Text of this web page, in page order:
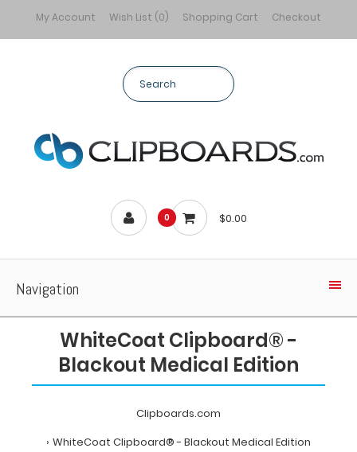
My Account Wish List (0) Shopping Cart Checkout
0 $0.00
Navigation
WhiteCoat Clipboard® -
Blackout Medical Edition
Clipboards.com
WhiteCoat Clipboard® - Blackout Medical Edition